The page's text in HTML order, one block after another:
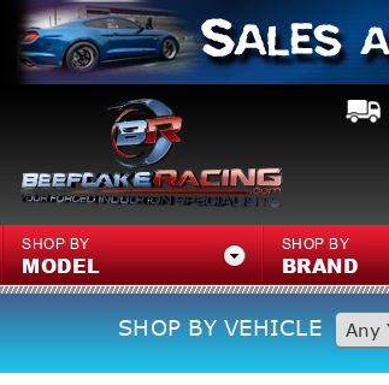
SHOP BY
MODEL
SHOP BY
BRAND
SHOP BY VEHICLE